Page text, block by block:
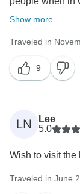
Show more
Traveled in
9
LN
Lee
5.0
Wish to visit
Traveled in June